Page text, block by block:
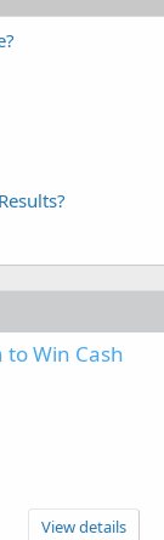
Win Cash
View details